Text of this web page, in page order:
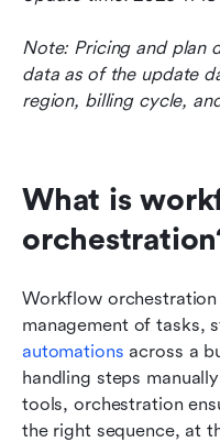
Note: Pricing and plan
data as of the update
region, billing cycle,
What is
Workflow
automations across a
handling steps
tools, orchestration
the right sequence, at